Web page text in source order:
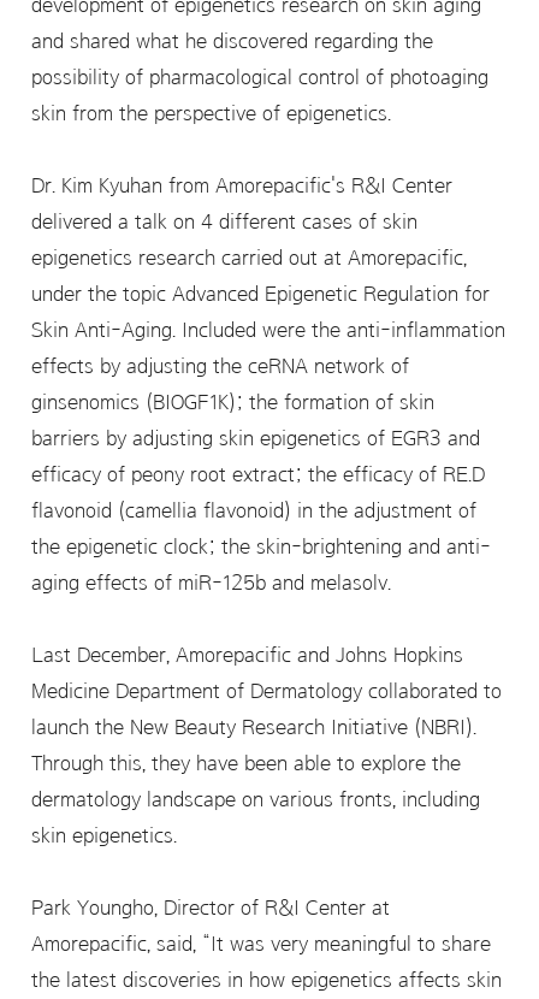
development of epigenetics research on skin aging
and shared what he discovered regarding the
possibility of pharmacological control of photoaging
skin from the perspective of epigenetics.
Dr. Kim Kyuhan from Amorepacific's R&I Center
delivered a talk on 4 different cases of skin
epigenetics research carried out at Amorepacific,
under the topic Advanced Epigenetic Regulation for
Skin Anti-Aging. Included were the anti-inflammation
effects by adjusting the ceRNA network of
ginsenomics (BIOGF1K); the formation of skin
barriers by adjusting skin epigenetics of EGR3 and
efficacy of peony root extract; the efficacy of RE.D
flavonoid (camellia flavonoid) in the adjustment of
the epigenetic clock; the skin-brightening and anti-
aging effects of miR-125b and melasolv.
Last December, Amorepacific and Johns Hopkins
Medicine Department of Dermatology collaborated to
launch the New Beauty Research Initiative (NBRI).
Through this, they have been able to explore the
dermatology landscape on various fronts, including
skin epigenetics.
Park Youngho, Director of R&I Center at
Amorepacific, said, “It was very meaningful to share
the latest discoveries in how epigenetics affects skin